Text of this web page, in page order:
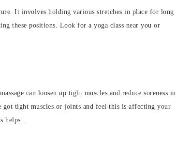
It involves holding various stretches in place for long
these positions. Look for a yoga class near you or
can loosen up tight muscles and reduce soreness in
tight muscles or joints and feel this is affecting your
helps.